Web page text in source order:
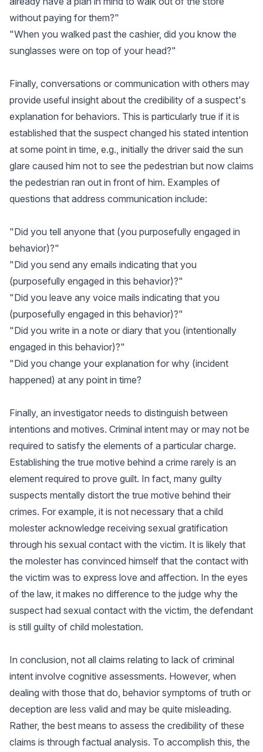
without paying for them?"
"When you walked past the cashier, did you know the
sunglasses were on top of your head?"
Finally, conversations or communication with others may
provide useful insight about the credibility of a suspect's
explanation for behaviors. This is particularly true if it is
established that the suspect changed his stated intention
at some point in time, e.g., initially the driver said the sun
glare caused him not to see the pedestrian but now claims
the pedestrian ran out in front of him. Examples of
questions that address communication include:
"Did you tell anyone that (you purposefully engaged in
behavior)?"
"Did you send any emails indicating that you
(purposefully engaged in this behavior)?"
"Did you leave any voice mails indicating that you
(purposefully engaged in this behavior)?"
"Did you write in a note or diary that you (intentionally
engaged in this behavior)?"
"Did you change your explanation for why (incident
happened) at any point in time?
Finally, an investigator needs to distinguish between
intentions and motives. Criminal intent may or may not be
required to satisfy the elements of a particular charge.
Establishing the true motive behind a crime rarely is an
element required to prove guilt. In fact, many guilty
suspects mentally distort the true motive behind their
crimes. For example, it is not necessary that a child
molester acknowledge receiving sexual gratification
through his sexual contact with the victim. It is likely that
the molester has convinced himself that the contact with
the victim was to express love and affection. In the eyes
of the law, it makes no difference to the judge why the
suspect had sexual contact with the victim, the defendant
is still guilty of child molestation.
In conclusion, not all claims relating to lack of criminal
intent involve cognitive assessments. However, when
dealing with those that do, behavior symptoms of truth or
deception are less valid and may be quite misleading.
Rather, the best means to assess the credibility of these
claims is through factual analysis. To accomplish this, the